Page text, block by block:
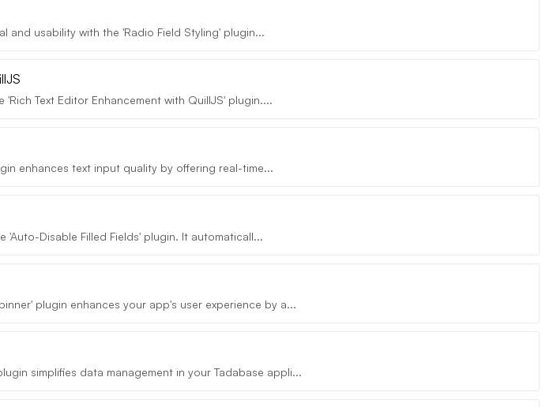
and usability with the 'Radio Field Styling' plugin...
Text Editor Enhancement with QuillJS' plugin....
enhances text input quality by offering real-time...
'Auto-Disable Filled Fields' plugin. It automaticall...
plugin enhances your app's user experience by a...
simplifies data management in your Tadabase appli...